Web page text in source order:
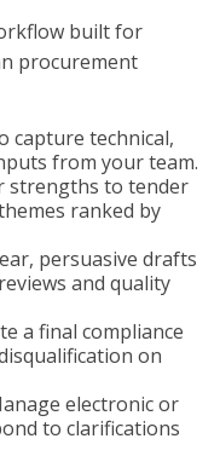
built for
procurement
capture technical,
from your team.
strengths to tender
ranked by
persuasive drafts
and quality
a final compliance
on
electronic or
to clarifications